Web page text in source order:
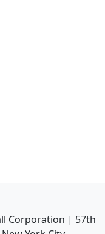
Corporation | 57th